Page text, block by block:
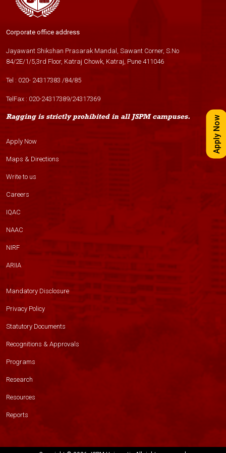
Corporate office address
Jayawant Shikshan Prasarak Mandal, Sawant Corner, S.No
84/2E/1/5,3rd Floor, Katraj Chowk, Katraj, Pune 411046
Tel : 020- 24317383 /84/85
TelFax : 020-24317389/24317369
Ragging is strictly prohibited in all JSPM campuses.
Apply Now
Maps & Directions
Write to us
Careers
IQAC
NAAC
NIRF
ARIIA
Mandatory Disclosure
Privacy Policy
Statutory Documents
Recognitions & Approvals
Programs
Research
Resources
Reports
Apply Now